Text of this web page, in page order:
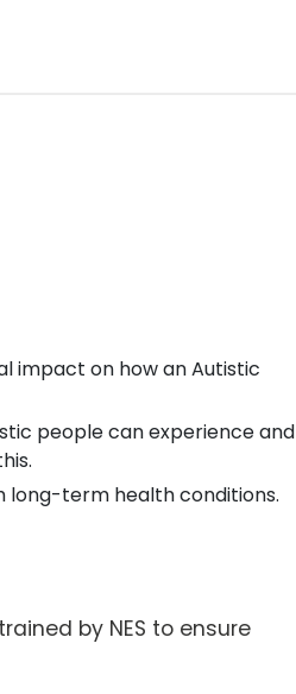
impact on how an Autistic
people can experience and
long-term health conditions.
by NES to ensure